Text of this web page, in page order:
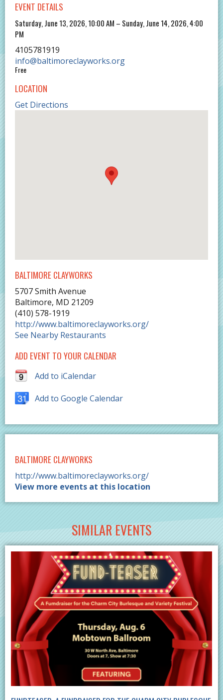
EVENT DETAILS
Saturday, June 13, 2026, 10:00 AM – Sunday, June 14, 2026, 4:00
PM
4105781919
info@baltimoreclayworks.org
Free
LOCATION
Get Directions
BALTIMORE CLAYWORKS
5707 Smith Avenue
Baltimore, MD 21209
(410) 578-1919
http://www.baltimoreclayworks.org/
See Nearby Restaurants
ADD EVENT TO YOUR CALENDAR
Add to iCalendar
Add to Google Calendar
BALTIMORE CLAYWORKS
http://www.baltimoreclayworks.org/
View more events at this location
SIMILAR EVENTS